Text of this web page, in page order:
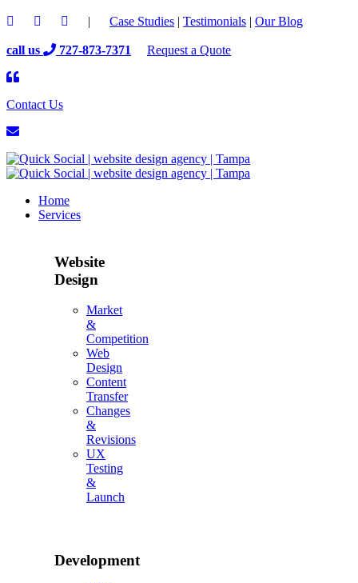
| Case Studies | Testimonials | Our Blog
call us 727-873-7371 Request a Quote
Contact Us
Home
Services
Website
Design
Market
&
Competition
Web
Design
Content
Transfer
Changes
&
Revisions
UX
Testing
&
Launch
Development